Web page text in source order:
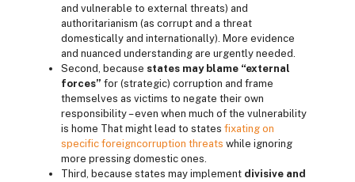
and vulnerable to external threats) and
authoritarianism (as corrupt and a threat
domestically and internationally). More evidence
and nuanced understanding are urgently needed.
Second, because states may blame “external
forces” for (strategic) corruption and frame
themselves as victims to negate their own
responsibility – even when much of the vulnerability
is home That might lead to states fixating on
specific foreigncorruption threats while ignoring
more pressing domestic ones.
Third, because states may implement divisive and